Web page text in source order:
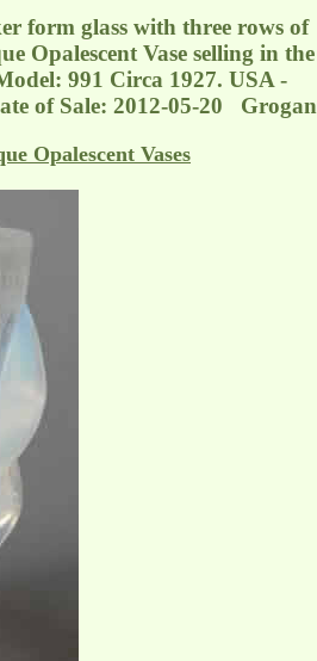
form glass with three rows of
Opalescent Vase selling in the
991 Circa 1927. USA -
of Sale: 2012-05-20 Grogan
Opalescent Vases